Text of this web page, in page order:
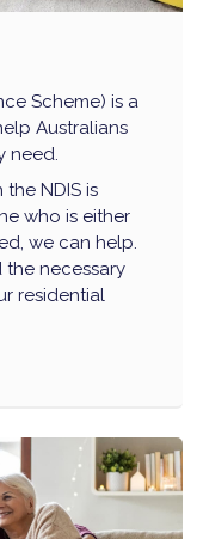
Scheme) is a
Australians
need.
NDIS is
who is either
we can help.
the necessary
residential